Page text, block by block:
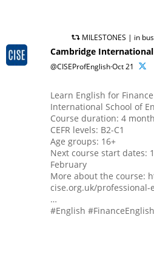
MILESTONES | in
Cambridge
@CISEProfEnglish·Oct 21
Learn English for
International School of
Course duration: 4
CEFR levels: B2-C1
Age groups: 16+
Next course start dates:
February
More about the course:
cise.org.uk/
…
#English